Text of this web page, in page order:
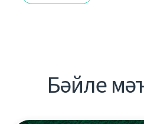
Бәйле